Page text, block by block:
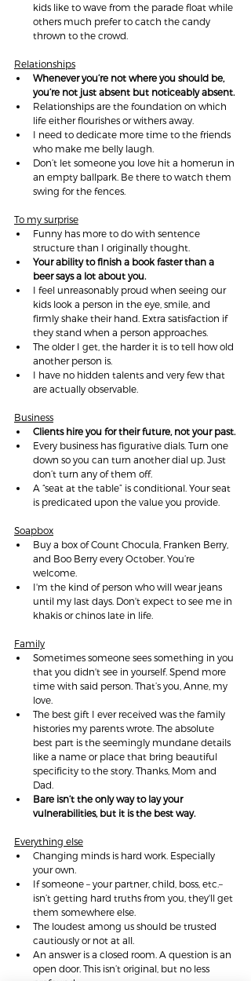
kids like to wave from the parade float while
others much prefer to catch the candy
thrown to the crowd.
Relationships
Whenever you’re not where you should be,
you’re not just absent but noticeably absent.
Relationships are the foundation on which
life either flourishes or withers away.
I need to dedicate more time to the friends
who make me belly laugh.
Don’t let someone you love hit a homerun in
an empty ballpark. Be there to watch them
swing for the fences.
To my surprise
Funny has more to do with sentence
structure than I originally thought.
Your ability to finish a book faster than a
beer says a lot about you.
I feel unreasonably proud when seeing our
kids look a person in the eye, smile, and
firmly shake their hand. Extra satisfaction if
they stand when a person approaches.
The older I get, the harder it is to tell how old
another person is.
I have no hidden talents and very few that
are actually observable.
Business
Clients hire you for their future, not your past.
Every business has figurative dials. Turn one
down so you can turn another dial up. Just
don’t turn any of them off.
A “seat at the table” is conditional. Your seat
is predicated upon the value you provide.
Soapbox
Buy a box of Count Chocula, Franken Berry,
and Boo Berry every October. You’re
welcome.
I'm the kind of person who will wear jeans
until my last days. Don't expect to see me in
khakis or chinos late in life.
Family
Sometimes someone sees something in you
that you didn't see in yourself. Spend more
time with said person. That’s you, Anne, my
love.
The best gift I ever received was the family
histories my parents wrote. The absolute
best part is the seemingly mundane details
like a name or place that bring beautiful
specificity to the story. Thanks, Mom and
Dad.
Bare isn’t the only way to lay your
vulnerabilities, but it is the best way.
Everything else
Changing minds is hard work. Especially
your own.
If someone – your partner, child, boss, etc.–
isn’t getting hard truths from you, they'll get
them somewhere else.
The loudest among us should be trusted
cautiously or not at all.
An answer is a closed room. A question is an
open door. This isn’t original, but no less